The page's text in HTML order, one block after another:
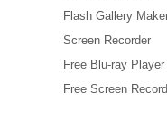
Flash Gallery
Screen Recorder
Free Blu-ray Player
Free Screen